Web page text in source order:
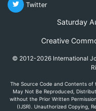
Twitter
Saturday
Creative
© 2012-2026 International
The Source Code and Contents
May Not Be Reproduced,
without the Prior Written
(IJSR). Unauthorized Copying,